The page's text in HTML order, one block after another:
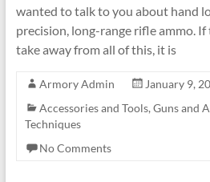
wanted to talk to you about hand
precision, long-range rifle ammo.
take away from all of this, it is
Armory Admin
January 9,
Accessories and Tools, Guns and
Techniques
No Comments